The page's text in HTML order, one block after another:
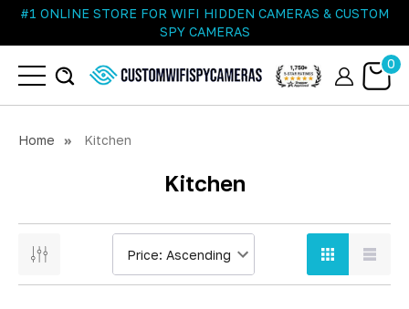
#1 ONLINE STORE FOR WIFI HIDDEN CAMERAS & CUSTOM
SPY CAMERAS
0
Home Kitchen
Kitchen